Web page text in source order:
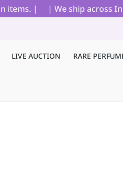
| | We ship across
LIVE AUCTION RARE